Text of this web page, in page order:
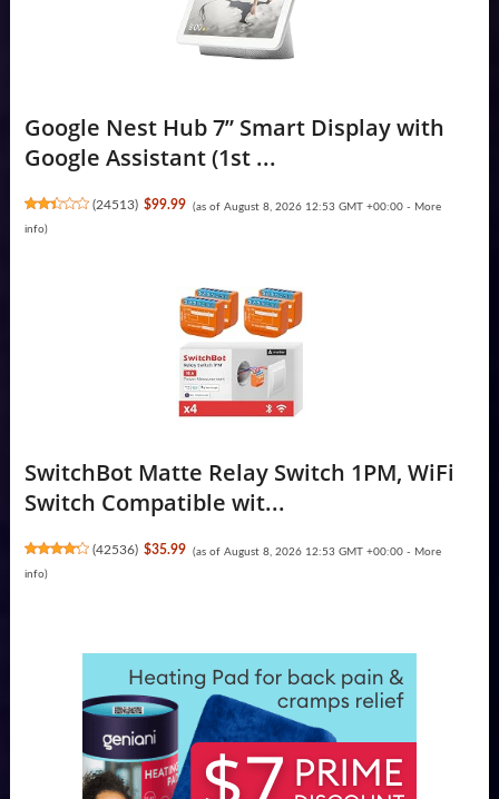
Google Nest Hub 7” Smart Display with
Google Assistant (1st ...
(24513) $99.99 (as of August 8, 2026 12:53 GMT +00:00 - More
info)
SwitchBot Matte Relay Switch 1PM, WiFi
Switch Compatible wit...
(42536) $35.99 (as of August 8, 2026 12:53 GMT +00:00 - More
info)